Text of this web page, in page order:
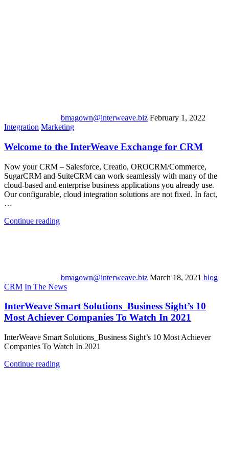
bmagown@interweave.biz February 1, 2022
Integration Marketing
Welcome to the InterWeave Exchange for CRM
Now your CRM – Salesforce, Creatio, OROCRM/Commerce,
SugarCRM and SuiteCRM can work seamlessly with many of the
cloud-based and enterprise business applications you already use.
Our configurable, cloud integration solutions are not fixed. In fact,
…
Continue reading
bmagown@interweave.biz March 18, 2021 blog
CRM In The News
InterWeave Smart Solutions_Business Sight’s 10
Most Achiever Companies To Watch In 2021
InterWeave Smart Solutions_Business Sight’s 10 Most Achiever
Companies To Watch In 2021
Continue reading